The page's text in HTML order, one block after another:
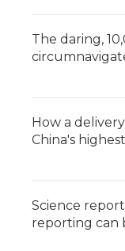
The daring,
How a
China's
Science
reporting can